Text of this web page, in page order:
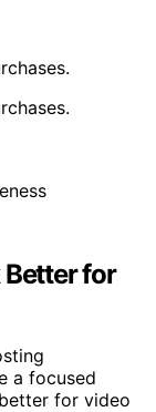
for
a focused
for video